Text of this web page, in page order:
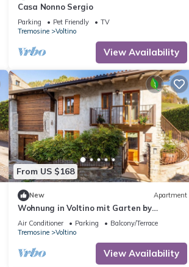
Casa Nonno Sergio
Parking Pet Friendly
TV
Tremosine
Voltino
View Availability
From US $168
New Apartment
Wohnung in Voltino mit Garten by
Interhome
Air Conditioner Parking
Balcony/Terrace
Tremosine
Voltino
View Availability